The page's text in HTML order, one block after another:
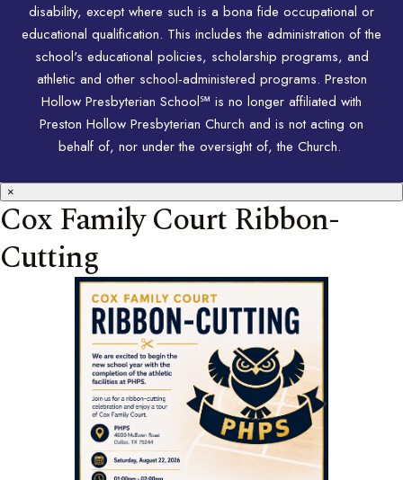
disability, except where such is a bona fide occupational or
educational qualification. This includes the administration of the
school's educational policies, scholarship programs, and
athletic and other school-administered programs. Preston
Hollow Presbyterian School℠ is no longer affiliated with
Preston Hollow Presbyterian Church and is not acting on
behalf of, nor under the oversight of, the Church.
×
Cox Family Court Ribbon-
Cutting